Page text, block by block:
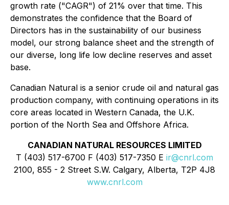
growth rate ("CAGR") of 21% over that time. This
demonstrates the confidence that the Board of
Directors has in the sustainability of our business
model, our strong balance sheet and the strength of
our diverse, long life low decline reserves and asset
base.
Canadian Natural is a senior crude oil and natural gas
production company, with continuing operations in its
core areas located in Western Canada, the U.K.
portion of the North Sea and Offshore Africa.
CANADIAN NATURAL RESOURCES LIMITED
T (403) 517-6700 F (403) 517-7350 E ir@cnrl.com
2100, 855 - 2 Street S.W. Calgary, Alberta, T2P 4J8
www.cnrl.com